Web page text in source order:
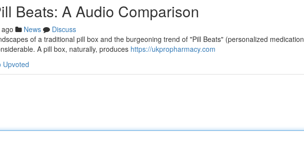
Beats: A Audio Comparison
News
Discuss
of a traditional pill box and the burgeoning trend of "Pill Beats" (personalized medication
A pill box, naturally, produces https://ukpropharmacy.com
Upvoted